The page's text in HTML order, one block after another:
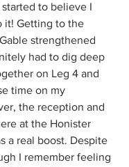
to believe I
it! Getting to the
strengthened
had to dig deep
on Leg 4 and
time on my
the reception and
at the Honister
a real boost. Despite
I remember feeling